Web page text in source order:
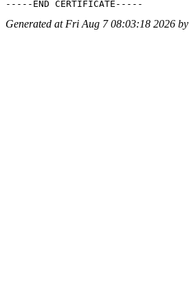
Generated at Fri Aug 7 08:03:18 2026 by